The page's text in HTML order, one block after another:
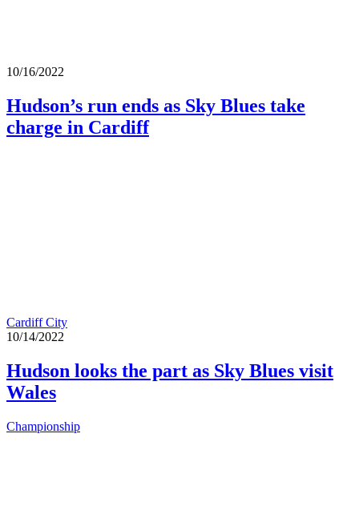
10/16/2022
Hudson’s run ends as Sky Blues take
charge in Cardiff
Cardiff City
10/14/2022
Hudson looks the part as Sky Blues visit
Wales
Championship